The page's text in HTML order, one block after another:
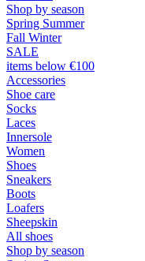
Shop by season
Spring Summer
Fall Winter
SALE
items below €100
Accessories
Shoe care
Socks
Laces
Innersole
Women
Shoes
Sneakers
Boots
Loafers
Sheepskin
All shoes
Shop by season